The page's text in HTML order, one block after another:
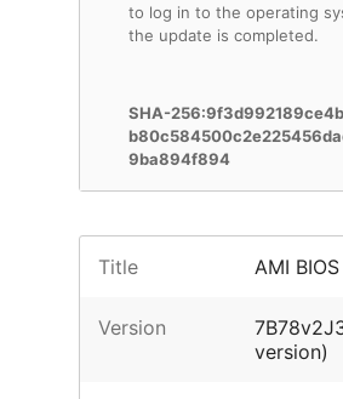
to log in to the operating
the update is completed.
SHA-
9ba894f894
Title AMI BIOS
Version
version)